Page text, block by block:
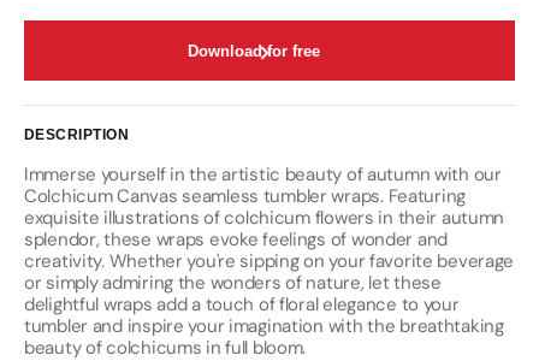
Download for free
DESCRIPTION
Immerse yourself in the artistic beauty of autumn with our
Colchicum Canvas seamless tumbler wraps. Featuring
exquisite illustrations of colchicum flowers in their autumn
splendor, these wraps evoke feelings of wonder and
creativity. Whether you're sipping on your favorite beverage
or simply admiring the wonders of nature, let these
delightful wraps add a touch of floral elegance to your
tumbler and inspire your imagination with the breathtaking
beauty of colchicums in full bloom.